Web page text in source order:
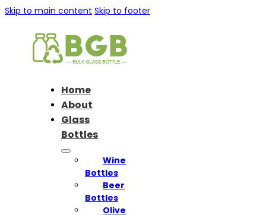
Skip to main content Skip to footer
Home
About
Glass
Bottles
Wine
Bottles
Beer
Bottles
Olive